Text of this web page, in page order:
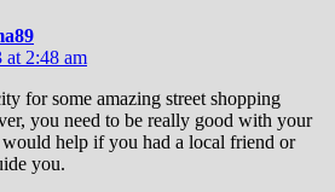
at 2:48 am
for some amazing street shopping
you need to be really good with your
help if you had a local friend or
you.